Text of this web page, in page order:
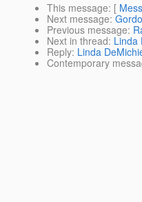
This message: [
Next message:
Previous message:
Next in thread: Linda
Reply: Linda
Contemporary